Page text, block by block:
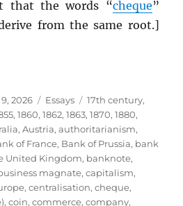
that the words “cheque”
from the same root.]
2026 Categories
Essays Tags
17th century,
,1860,1862,1863,1870,1880,
,Austria,authoritarianism,
of France, Bank of Prussia, bank
United Kingdom, banknote,
magnate,capitalism,
,centralisation,cheque,
,coin,commerce,company,